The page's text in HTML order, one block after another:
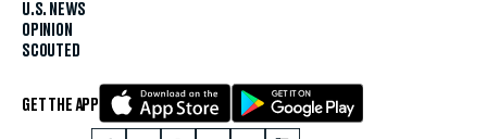
U.S. NEWS
OPINION
SCOUTED
GET THE APP